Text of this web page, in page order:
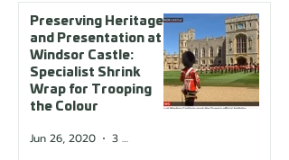
Preserving Heritage
and Presentation at
Windsor Castle:
Specialist Shrink
Wrap for Trooping
the Colour
Jun 26, 2020 3 min read